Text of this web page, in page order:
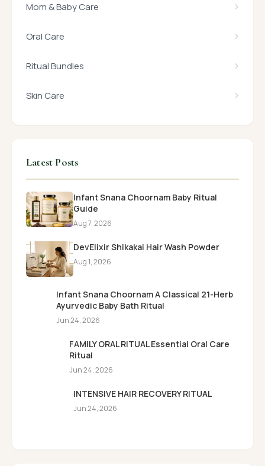
Mom & Baby Care
Oral Care
Ritual Bundles
Skin Care
Latest Posts
Infant Snana Choornam Baby Ritual
Guide
Aug 7, 2026
DevElixir Shikakai Hair Wash Powder
Aug 1, 2026
Infant Snana Choornam A Classical 21-Herb
Ayurvedic Baby Bath Ritual
Jun 24, 2026
FAMILY ORAL RITUAL Essential Oral Care
Ritual
Jun 24, 2026
INTENSIVE HAIR RECOVERY RITUAL
Jun 24, 2026